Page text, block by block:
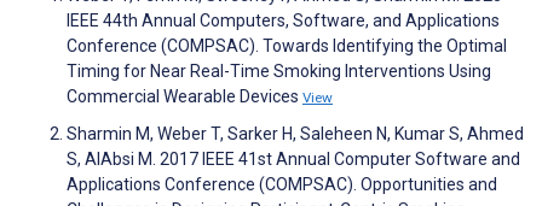
IEEE 44th Annual Computers, Software, and Applications
Conference (COMPSAC). Towards Identifying the Optimal
Timing for Near Real-Time Smoking Interventions Using
Commercial Wearable Devices View
Sharmin M, Weber T, Sarker H, Saleheen N, Kumar S, Ahmed
S, AlAbsi M. 2017 IEEE 41st Annual Computer Software and
Applications Conference (COMPSAC). Opportunities and